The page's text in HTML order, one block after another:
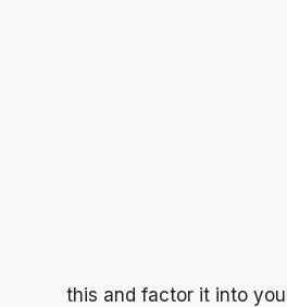
this and factor it into